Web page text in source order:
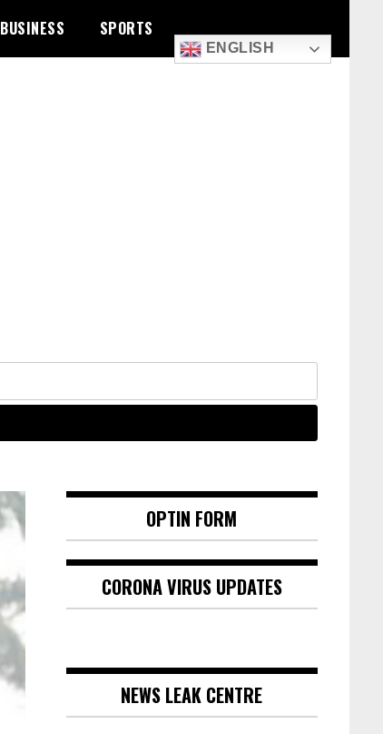
BUSINESS SPORTS
ENGLISH
OPTIN FORM
CORONA VIRUS UPDATES
NEWS LEAK CENTRE